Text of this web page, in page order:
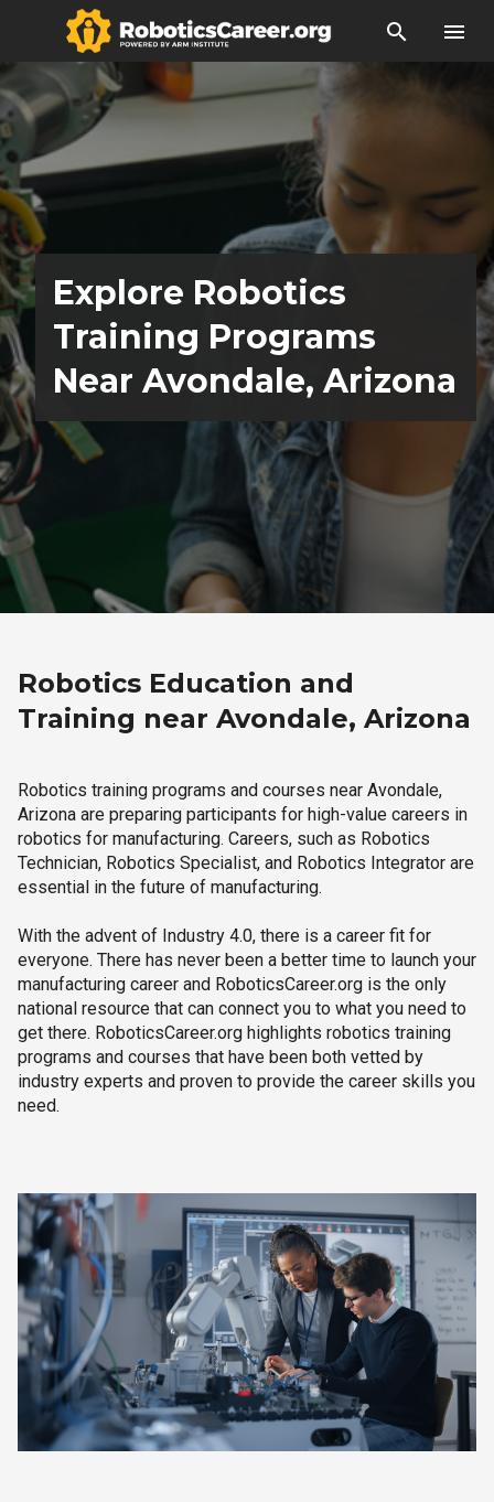
search menu
Explore Robotics
Training Programs
Near Avondale, Arizona
Robotics Education and
Training near Avondale, Arizona
Robotics training programs and courses near Avondale,
Arizona are preparing participants for high-value careers in
robotics for manufacturing. Careers, such as Robotics
Technician, Robotics Specialist, and Robotics Integrator are
essential in the future of manufacturing.
With the advent of Industry 4.0, there is a career fit for
everyone. There has never been a better time to launch your
manufacturing career and RoboticsCareer.org is the only
national resource that can connect you to what you need to
get there. RoboticsCareer.org highlights robotics training
programs and courses that have been both vetted by
industry experts and proven to provide the career skills you
need.